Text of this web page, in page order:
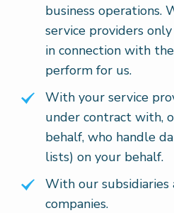
business operations.
service providers
in connection with
perform for us.
With your service
under contract with,
behalf, who handle
lists) on your behalf.
With our subsidiaries
companies.